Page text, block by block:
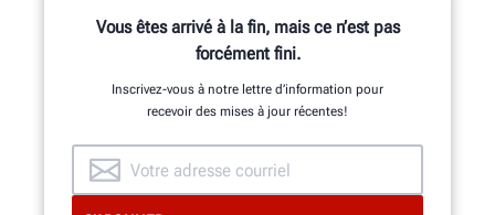
Vous êtes arrivé à la fin, mais ce n’est pas
forcément fini.
Inscrivez-vous à notre lettre d’information pour
recevoir des mises à jour récentes!